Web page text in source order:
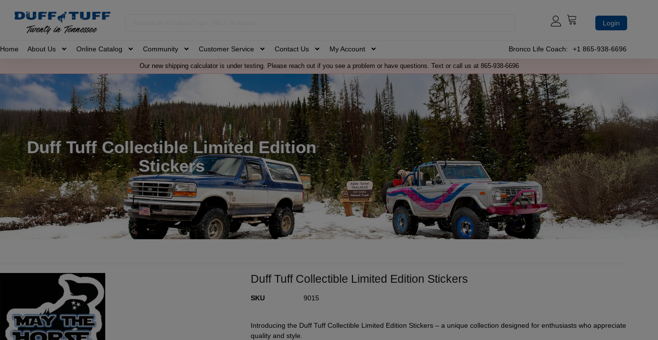
Login
Home About Us Online Catalog Community Customer Service Contact Us My Account Bronco Life Coach: +1 865-938-6696
Our new shipping calculator is under testing. Please reach out if you see a problem or have questions. Text or call us at 865-938-6696
Duff Tuff Collectible Limited Edition
Stickers
Duff Tuff Collectible Limited Edition Stickers
SKU 9015
Introducing the Duff Tuff Collectible Limited Edition Stickers – a unique collection designed for enthusiasts who appreciate
quality and style.